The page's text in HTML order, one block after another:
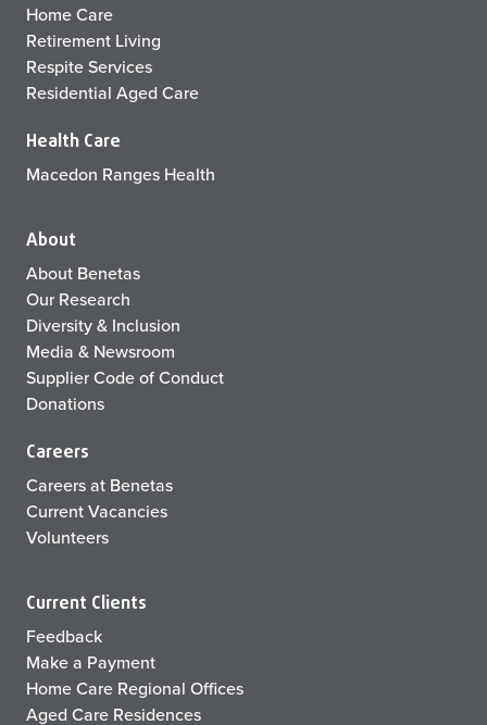
Home Care
Retirement Living
Respite Services
Residential Aged Care
Health Care
Macedon Ranges Health
About
About Benetas
Our Research
Diversity & Inclusion
Media & Newsroom
Supplier Code of Conduct
Donations
Careers
Careers at Benetas
Current Vacancies
Volunteers
Current Clients
Feedback
Make a Payment
Home Care Regional Offices
Aged Care Residences